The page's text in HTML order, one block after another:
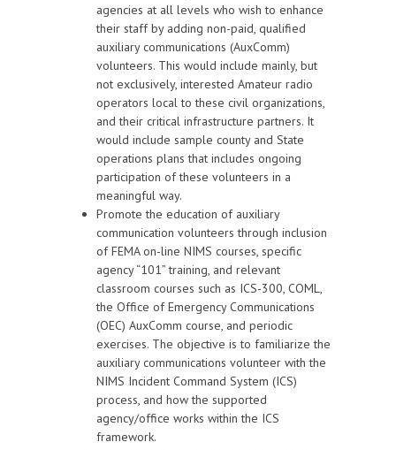
agencies at all levels who wish to enhance
their staff by adding non-paid, qualified
auxiliary communications (AuxComm)
volunteers. This would include mainly, but
not exclusively, interested Amateur radio
operators local to these civil organizations,
and their critical infrastructure partners. It
would include sample county and State
operations plans that includes ongoing
participation of these volunteers in a
meaningful way.
Promote the education of auxiliary
communication volunteers through inclusion
of FEMA on-line NIMS courses, specific
agency “101” training, and relevant
classroom courses such as ICS-300, COML,
the Office of Emergency Communications
(OEC) AuxComm course, and periodic
exercises. The objective is to familiarize the
auxiliary communications volunteer with the
NIMS Incident Command System (ICS)
process, and how the supported
agency/office works within the ICS
framework.